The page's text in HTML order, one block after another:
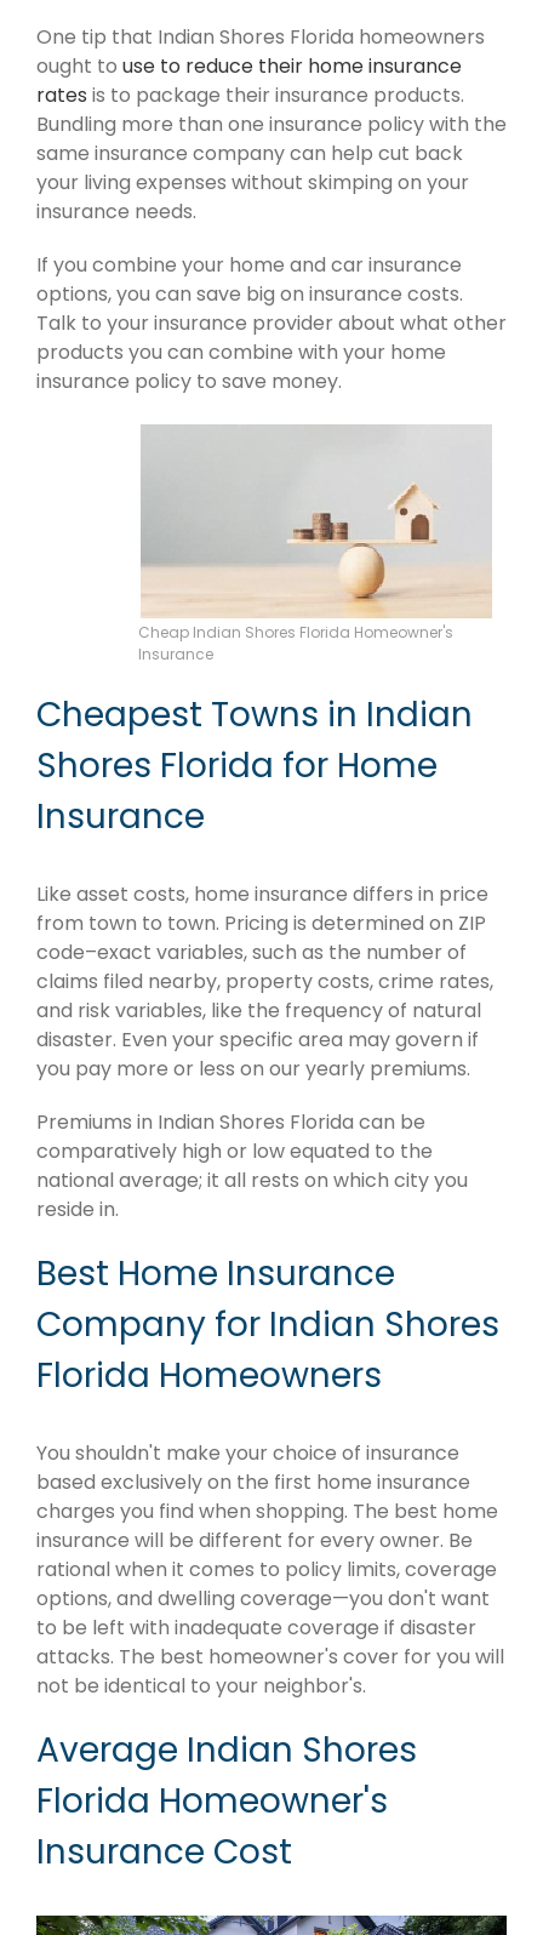
One tip that Indian Shores Florida homeowners
ought to use to reduce their home insurance
rates is to package their insurance products.
Bundling more than one insurance policy with the
same insurance company can help cut back
your living expenses without skimping on your
insurance needs.
If you combine your home and car insurance
options, you can save big on insurance costs.
Talk to your insurance provider about what other
products you can combine with your home
insurance policy to save money.
Cheap Indian Shores Florida Homeowner's
Insurance
Cheapest Towns in Indian
Shores Florida for Home
Insurance
Like asset costs, home insurance differs in price
from town to town. Pricing is determined on ZIP
code–exact variables, such as the number of
claims filed nearby, property costs, crime rates,
and risk variables, like the frequency of natural
disaster. Even your specific area may govern if
you pay more or less on our yearly premiums.
Premiums in Indian Shores Florida can be
comparatively high or low equated to the
national average; it all rests on which city you
reside in.
Best Home Insurance
Company for Indian Shores
Florida Homeowners
You shouldn't make your choice of insurance
based exclusively on the first home insurance
charges you find when shopping. The best home
insurance will be different for every owner. Be
rational when it comes to policy limits, coverage
options, and dwelling coverage—you don't want
to be left with inadequate coverage if disaster
attacks. The best homeowner's cover for you will
not be identical to your neighbor's.
Average Indian Shores
Florida Homeowner's
Insurance Cost